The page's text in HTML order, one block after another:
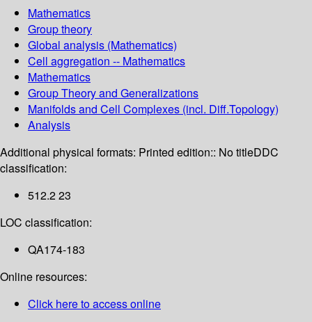
Mathematics
Group theory
Global analysis (Mathematics)
Cell aggregation -- Mathematics
Mathematics
Group Theory and Generalizations
Manifolds and Cell Complexes (incl. Diff.Topology)
Analysis
Additional physical formats: Printed edition:: No titleDDC
classification:
512.2 23
LOC classification:
QA174-183
Online resources:
Click here to access online